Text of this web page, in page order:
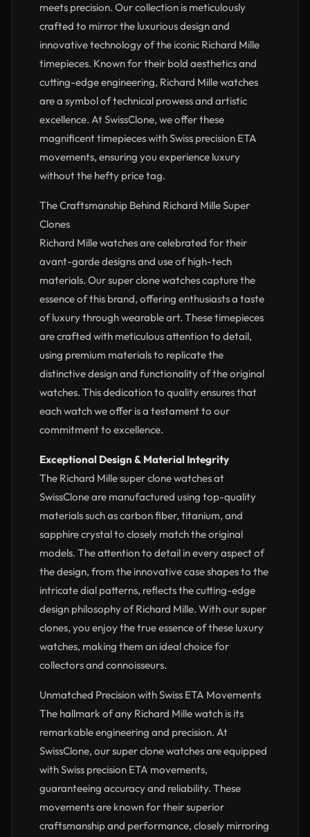
meets precision. Our collection is meticulously
crafted to mirror the luxurious design and
innovative technology of the iconic Richard Mille
timepieces. Known for their bold aesthetics and
cutting-edge engineering, Richard Mille watches
are a symbol of technical prowess and artistic
excellence. At SwissClone, we offer these
magnificent timepieces with Swiss precision ETA
movements, ensuring you experience luxury
without the hefty price tag.
The Craftsmanship Behind Richard Mille Super
Clones
Richard Mille watches are celebrated for their
avant-garde designs and use of high-tech
materials. Our super clone watches capture the
essence of this brand, offering enthusiasts a taste
of luxury through wearable art. These timepieces
are crafted with meticulous attention to detail,
using premium materials to replicate the
distinctive design and functionality of the original
watches. This dedication to quality ensures that
each watch we offer is a testament to our
commitment to excellence.
Exceptional Design & Material Integrity
The Richard Mille super clone watches at
SwissClone are manufactured using top-quality
materials such as carbon fiber, titanium, and
sapphire crystal to closely match the original
models. The attention to detail in every aspect of
the design, from the innovative case shapes to the
intricate dial patterns, reflects the cutting-edge
design philosophy of Richard Mille. With our super
clones, you enjoy the true essence of these luxury
watches, making them an ideal choice for
collectors and connoisseurs.
Unmatched Precision with Swiss ETA Movements
The hallmark of any Richard Mille watch is its
remarkable engineering and precision. At
SwissClone, our super clone watches are equipped
with Swiss precision ETA movements,
guaranteeing accuracy and reliability. These
movements are known for their superior
craftsmanship and performance, closely mirroring